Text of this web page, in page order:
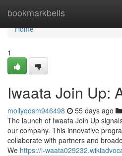
bookmarkbells
Home
Home
1
Iwaata Join Up:
mollyqdsm946498 55 days ago
The launch of Iwaata Join Up
our company. This innovative
collaborate with partners and
We https://i-